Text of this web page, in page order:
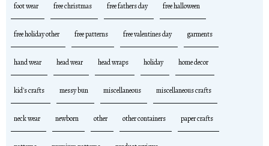
foot wear free christmas free fathers day free halloween
free holiday other free patterns free valentines day garments
hand wear head wear head wraps holiday home decor
kid's crafts messy bun miscellaneous miscellaneous crafts
neck wear newborn other other containers paper crafts